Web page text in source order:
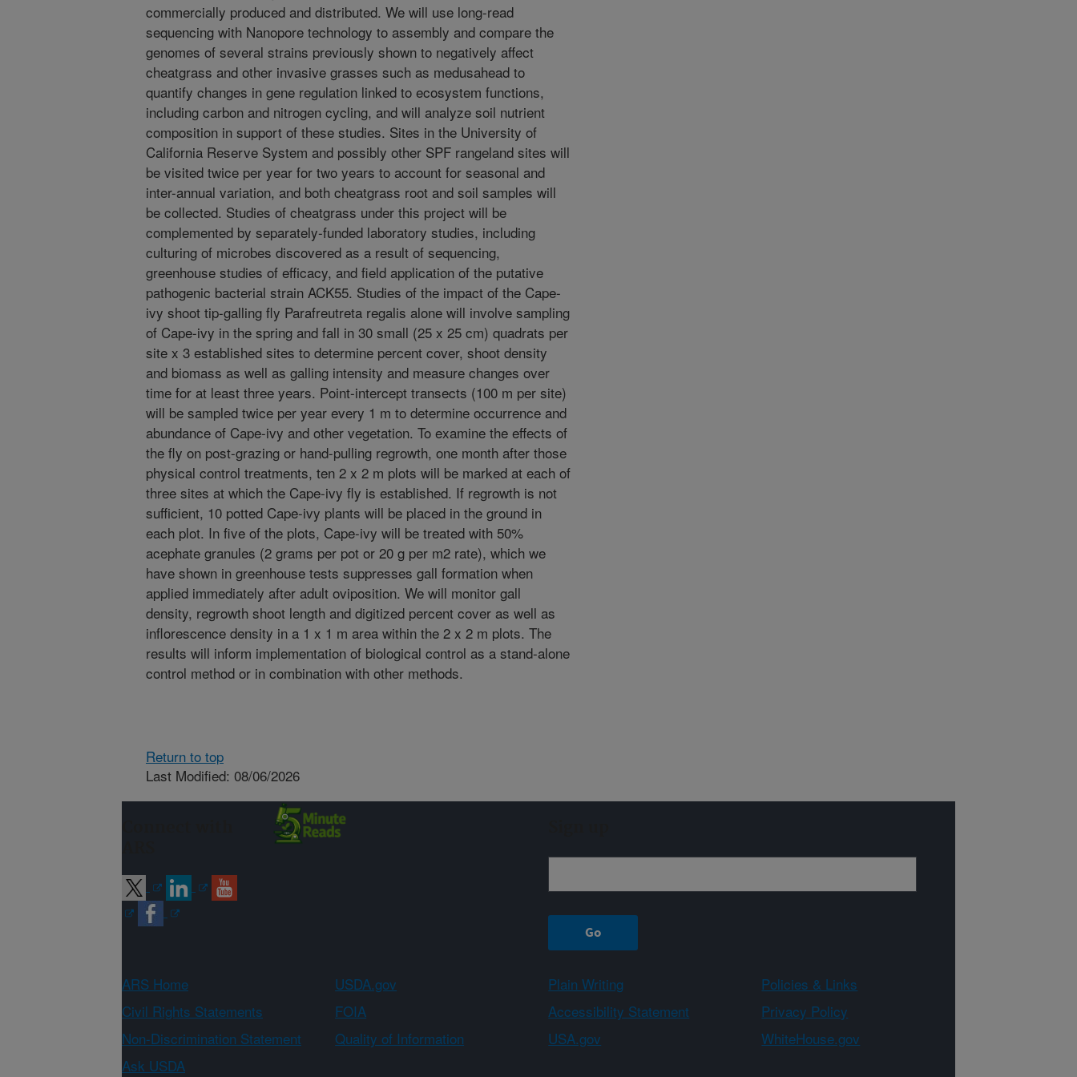
commercially produced and distributed. We will use long-read
sequencing with Nanopore technology to assembly and compare the
genomes of several strains previously shown to negatively affect
cheatgrass and other invasive grasses such as medusahead to
quantify changes in gene regulation linked to ecosystem functions,
including carbon and nitrogen cycling, and will analyze soil nutrient
composition in support of these studies. Sites in the University of
California Reserve System and possibly other SPF rangeland sites will
be visited twice per year for two years to account for seasonal and
inter-annual variation, and both cheatgrass root and soil samples will
be collected. Studies of cheatgrass under this project will be
complemented by separately-funded laboratory studies, including
culturing of microbes discovered as a result of sequencing,
greenhouse studies of efficacy, and field application of the putative
pathogenic bacterial strain ACK55. Studies of the impact of the Cape-
ivy shoot tip-galling fly Parafreutreta regalis alone will involve sampling
of Cape-ivy in the spring and fall in 30 small (25 x 25 cm) quadrats per
site x 3 established sites to determine percent cover, shoot density
and biomass as well as galling intensity and measure changes over
time for at least three years. Point-intercept transects (100 m per site)
will be sampled twice per year every 1 m to determine occurrence and
abundance of Cape-ivy and other vegetation. To examine the effects of
the fly on post-grazing or hand-pulling regrowth, one month after those
physical control treatments, ten 2 x 2 m plots will be marked at each of
three sites at which the Cape-ivy fly is established. If regrowth is not
sufficient, 10 potted Cape-ivy plants will be placed in the ground in
each plot. In five of the plots, Cape-ivy will be treated with 50%
acephate granules (2 grams per pot or 20 g per m2 rate), which we
have shown in greenhouse tests suppresses gall formation when
applied immediately after adult oviposition. We will monitor gall
density, regrowth shoot length and digitized percent cover as well as
inflorescence density in a 1 x 1 m area within the 2 x 2 m plots. The
results will inform implementation of biological control as a stand-alone
control method or in combination with other methods.
Return to top
Last Modified: 08/06/2026
ARS Home USDA.gov Plain Writing
Policies & Links
Civil Rights Statements
FOIA Accessibility Statement
Privacy Policy
Non-Discrimination Statement
Quality of Information USA.gov
WhiteHouse.gov
Ask USDA